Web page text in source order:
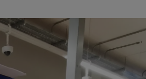
Show Podcasts sub